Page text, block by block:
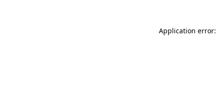
Application